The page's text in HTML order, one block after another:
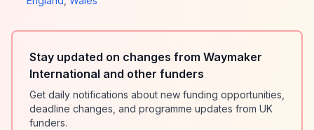
Stay updated on changes from Waymaker
International and other funders
Get daily notifications about new funding opportunities,
deadline changes, and programme updates from UK
funders.